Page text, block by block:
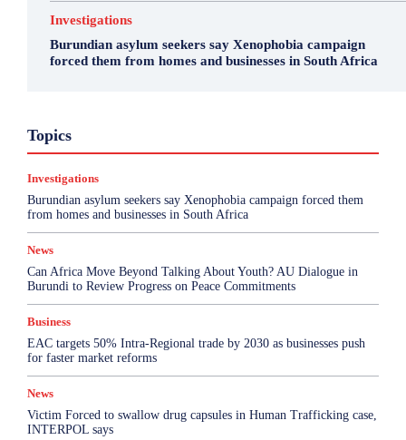
Investigations
Burundian asylum seekers say Xenophobia campaign
forced them from homes and businesses in South Africa
TopicsHealth & Science
Sports
Top Story
More
Investigations
Burundian asylum seekers say Xenophobia campaign forced them
from homes and businesses in South Africa
News
Can Africa Move Beyond Talking About Youth? AU Dialogue in
Burundi to Review Progress on Peace Commitments
Business
EAC targets 50% Intra-Regional trade by 2030 as businesses push
for faster market reforms
News
Victim Forced to swallow drug capsules in Human Trafficking case,
INTERPOL says